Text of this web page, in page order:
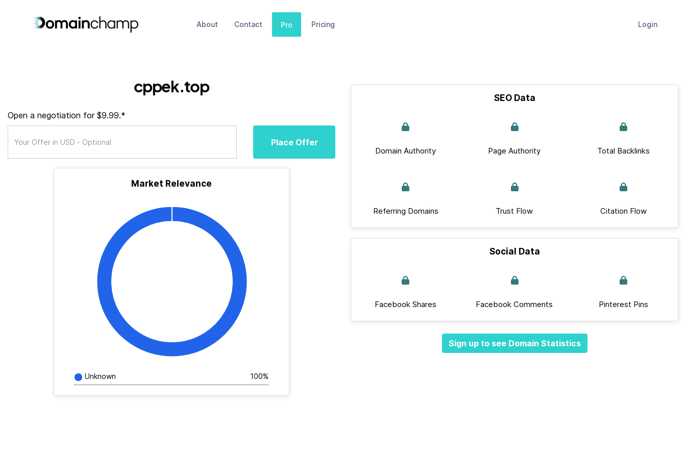
About Contact Pro Pricing Login
cppek.top
Open a negotiation for $9.99.*
Place Offer
Market Relevance
Unknown 100%
SEO Data
Domain Authority Page Authority Total Backlinks
Referring Domains Trust Flow Citation Flow
Social Data
Facebook Shares Facebook Comments Pinterest Pins
Sign up to see Domain Statistics